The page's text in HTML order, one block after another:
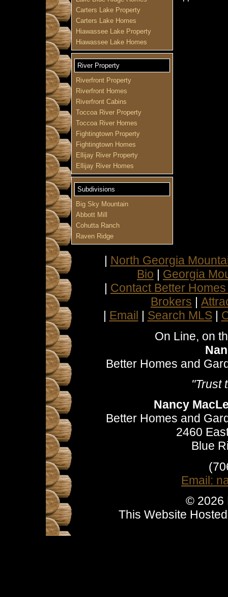
Carters Lake Property
Carters Lake Homes
Hiawassee Lake Property
Hiawassee Lake Homes
River Property
Riverfront Property
Riverfront Homes
Riverfront Cabins
Toccoa River Property
Toccoa River Homes
Fightingtown Property
Fightingtown Homes
Ellijay River Property
Ellijay River Homes
Subdivisions
Big Sky Mountain
Abbott Mill
Cohutta Ranch
Raven Ridge
North Georgia
Bio
Georgia
Contact Better
Brokers
Email Search MLS|
On Line, on
Better Homes and
"Trust
Nancy
Better Homes and
2460
Blue
Email:
© 2026
This Website